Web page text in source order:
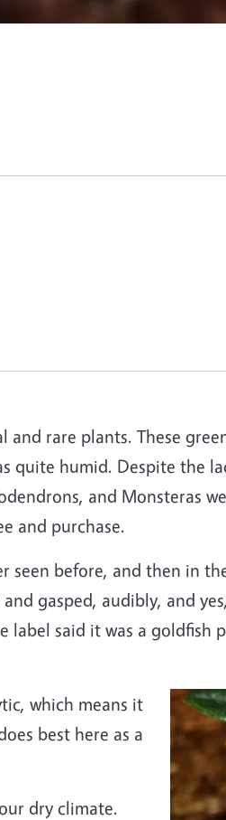
rare plants. These
quite humid. Despite the
and Monsteras
and purchase.
before, and then in
gasped, audibly, and
said it was a goldfish
Image
which means it
best here as a
dry climate.